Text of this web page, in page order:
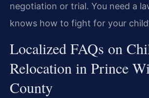
negotiation or trial. You need a
knows how to fight for your
Localized FAQs on
Relocation in Prince
County